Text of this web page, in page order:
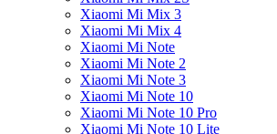
Xiaomi Mi Mix 3
Xiaomi Mi Mix 4
Xiaomi Mi Note
Xiaomi Mi Note 2
Xiaomi Mi Note 3
Xiaomi Mi Note 10
Xiaomi Mi Note 10 Pro
Xiaomi Mi Note 10 Lite